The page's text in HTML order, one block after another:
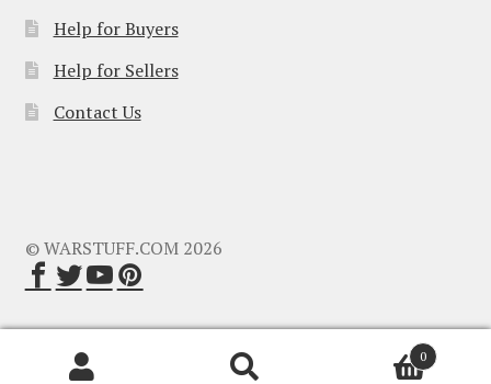
Help for Buyers
Help for Sellers
Contact Us
© WARSTUFF.COM 2026
0